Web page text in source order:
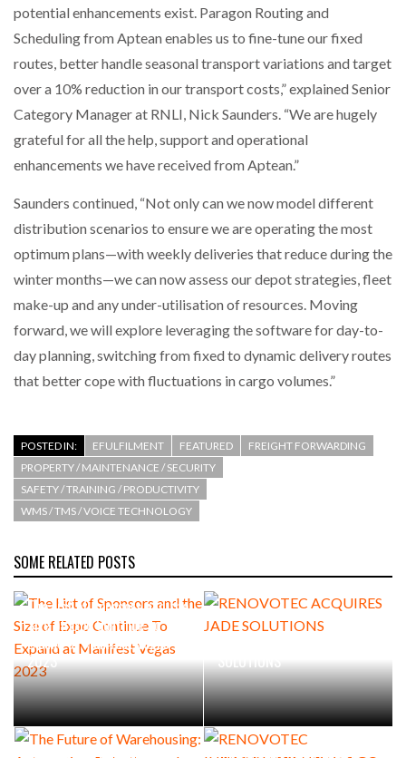
potential enhancements exist. Paragon Routing and
Scheduling from Aptean enables us to fine-tune our fixed
routes, better handle seasonal transport variations and target
over a 10% reduction in our transport costs,” explained Senior
Category Manager at RNLI, Nick Saunders. “We are hugely
grateful for all the help, support and operational
enhancements we have received from Aptean.”
Saunders continued, “Not only can we now model different
distribution scenarios to ensure we are operating the most
optimum plans—with weekly deliveries that reduce during the
winter months—we can now assess our depot strategies, fleet
make-up and any under-utilisation of resources. Moving
forward, we will explore leveraging the software for day-to-
day planning, switching from fixed to dynamic delivery routes
that better cope with fluctuations in cargo volumes.”
POSTED IN: EFULFILMENT FEATURED
FREIGHT FORWARDING
PROPERTY / MAINTENANCE / SECURITY
SAFETY / TRAINING / PRODUCTIVITY
WMS / TMS / VOICE TECHNOLOGY
SOME RELATED POSTS
The List of Sponsors and the
Size of Expo Continue To
Expand at Manifest Vegas
2023
SOLUTIONS